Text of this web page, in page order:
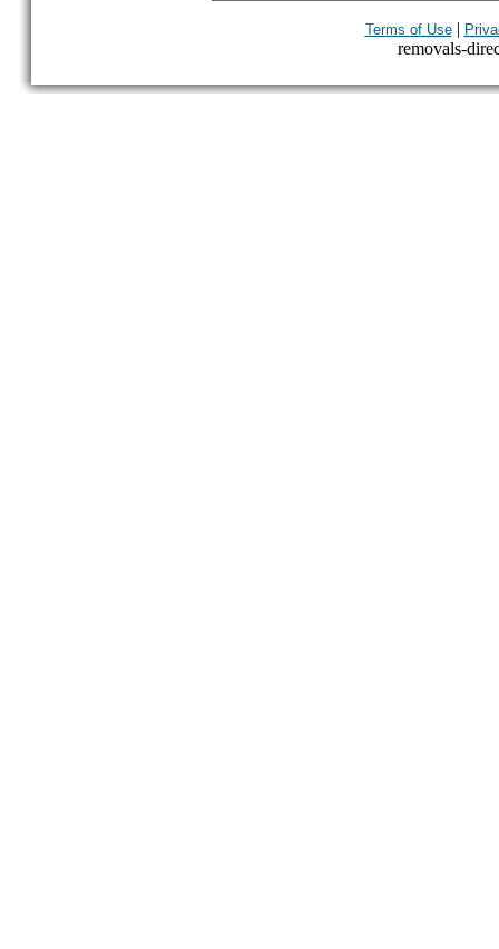
Terms of Use|
removals-